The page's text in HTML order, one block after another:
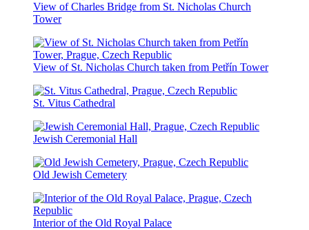
View of Charles Bridge from St. Nicholas Church
Tower
View of St. Nicholas Church taken from Petřín Tower
St. Vitus Cathedral
Jewish Ceremonial Hall
Old Jewish Cemetery
Interior of the Old Royal Palace